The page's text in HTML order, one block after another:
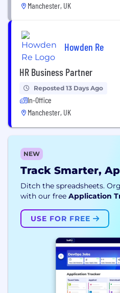
Manchester, UK
Howden Re
HR Business Partner
Reposted 13 Days Ago
In-Office
Manchester, UK
NEW
Track Smarter,
Ditch the spreadsheets.
with our free Application
USE FOR FREE